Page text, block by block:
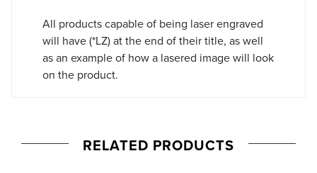
All products capable of being laser engraved
will have (*LZ) at the end of their title, as well
as an example of how a lasered image will look
on the product.
RELATED PRODUCTS